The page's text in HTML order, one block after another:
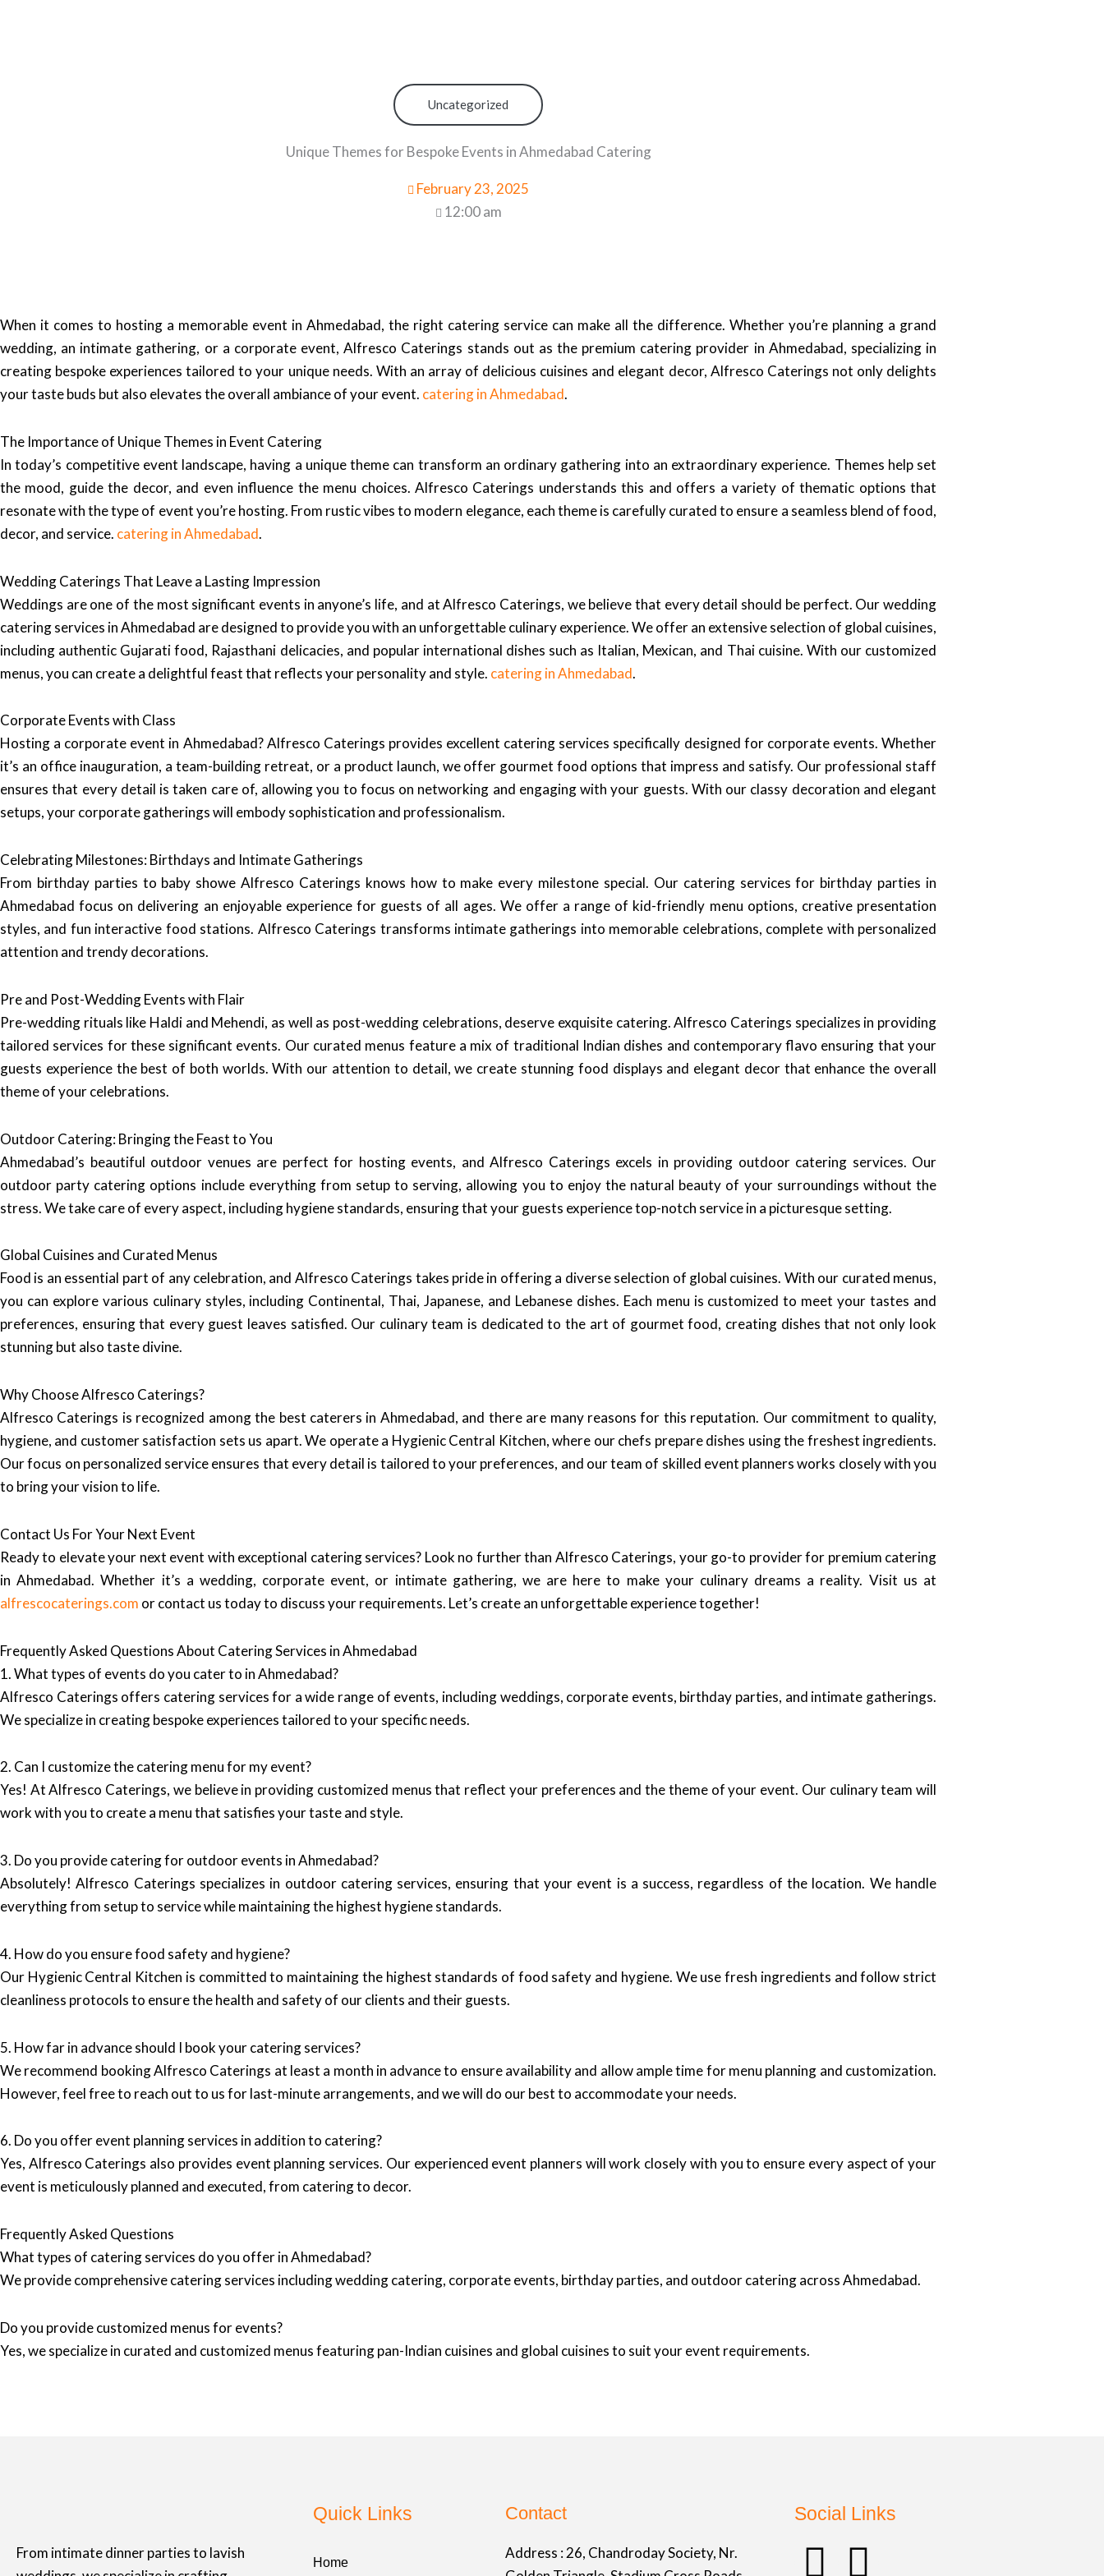
Uncategorized
Unique Themes for Bespoke Events in Ahmedabad Catering
February 23, 2025
12:00 am
When it comes to hosting a memorable event in Ahmedabad, the right catering service can make all the difference. Whether you’re planning a grand
wedding, an intimate gathering, or a corporate event, Alfresco Caterings stands out as the premium catering provider in Ahmedabad, specializing in
creating bespoke experiences tailored to your unique needs. With an array of delicious cuisines and elegant decor, Alfresco Caterings not only delights
your taste buds but also elevates the overall ambiance of your event. catering in Ahmedabad.
The Importance of Unique Themes in Event Catering
In today’s competitive event landscape, having a unique theme can transform an ordinary gathering into an extraordinary experience. Themes help set
the mood, guide the decor, and even influence the menu choices. Alfresco Caterings understands this and offers a variety of thematic options that
resonate with the type of event you’re hosting. From rustic vibes to modern elegance, each theme is carefully curated to ensure a seamless blend of food,
decor, and service. catering in Ahmedabad.
Wedding Caterings That Leave a Lasting Impression
Weddings are one of the most significant events in anyone’s life, and at Alfresco Caterings, we believe that every detail should be perfect. Our wedding
catering services in Ahmedabad are designed to provide you with an unforgettable culinary experience. We offer an extensive selection of global cuisines,
including authentic Gujarati food, Rajasthani delicacies, and popular international dishes such as Italian, Mexican, and Thai cuisine. With our customized
menus, you can create a delightful feast that reflects your personality and style. catering in Ahmedabad.
Corporate Events with Class
Hosting a corporate event in Ahmedabad? Alfresco Caterings provides excellent catering services specifically designed for corporate events. Whether
it’s an office inauguration, a team-building retreat, or a product launch, we offer gourmet food options that impress and satisfy. Our professional staff
ensures that every detail is taken care of, allowing you to focus on networking and engaging with your guests. With our classy decoration and elegant
setups, your corporate gatherings will embody sophistication and professionalism.
Celebrating Milestones: Birthdays and Intimate Gatherings
From birthday parties to baby showe Alfresco Caterings knows how to make every milestone special. Our catering services for birthday parties in
Ahmedabad focus on delivering an enjoyable experience for guests of all ages. We offer a range of kid-friendly menu options, creative presentation
styles, and fun interactive food stations. Alfresco Caterings transforms intimate gatherings into memorable celebrations, complete with personalized
attention and trendy decorations.
Pre and Post-Wedding Events with Flair
Pre-wedding rituals like Haldi and Mehendi, as well as post-wedding celebrations, deserve exquisite catering. Alfresco Caterings specializes in providing
tailored services for these significant events. Our curated menus feature a mix of traditional Indian dishes and contemporary flavo ensuring that your
guests experience the best of both worlds. With our attention to detail, we create stunning food displays and elegant decor that enhance the overall
theme of your celebrations.
Outdoor Catering: Bringing the Feast to You
Ahmedabad’s beautiful outdoor venues are perfect for hosting events, and Alfresco Caterings excels in providing outdoor catering services. Our
outdoor party catering options include everything from setup to serving, allowing you to enjoy the natural beauty of your surroundings without the
stress. We take care of every aspect, including hygiene standards, ensuring that your guests experience top-notch service in a picturesque setting.
Global Cuisines and Curated Menus
Food is an essential part of any celebration, and Alfresco Caterings takes pride in offering a diverse selection of global cuisines. With our curated menus,
you can explore various culinary styles, including Continental, Thai, Japanese, and Lebanese dishes. Each menu is customized to meet your tastes and
preferences, ensuring that every guest leaves satisfied. Our culinary team is dedicated to the art of gourmet food, creating dishes that not only look
stunning but also taste divine.
Why Choose Alfresco Caterings?
Alfresco Caterings is recognized among the best caterers in Ahmedabad, and there are many reasons for this reputation. Our commitment to quality,
hygiene, and customer satisfaction sets us apart. We operate a Hygienic Central Kitchen, where our chefs prepare dishes using the freshest ingredients.
Our focus on personalized service ensures that every detail is tailored to your preferences, and our team of skilled event planners works closely with you
to bring your vision to life.
Contact Us For Your Next Event
Ready to elevate your next event with exceptional catering services? Look no further than Alfresco Caterings, your go-to provider for premium catering
in Ahmedabad. Whether it’s a wedding, corporate event, or intimate gathering, we are here to make your culinary dreams a reality. Visit us at
alfrescocaterings.com or contact us today to discuss your requirements. Let’s create an unforgettable experience together!
Frequently Asked Questions About Catering Services in Ahmedabad
1. What types of events do you cater to in Ahmedabad?
Alfresco Caterings offers catering services for a wide range of events, including weddings, corporate events, birthday parties, and intimate gatherings.
We specialize in creating bespoke experiences tailored to your specific needs.
2. Can I customize the catering menu for my event?
Yes! At Alfresco Caterings, we believe in providing customized menus that reflect your preferences and the theme of your event. Our culinary team will
work with you to create a menu that satisfies your taste and style.
3. Do you provide catering for outdoor events in Ahmedabad?
Absolutely! Alfresco Caterings specializes in outdoor catering services, ensuring that your event is a success, regardless of the location. We handle
everything from setup to service while maintaining the highest hygiene standards.
4. How do you ensure food safety and hygiene?
Our Hygienic Central Kitchen is committed to maintaining the highest standards of food safety and hygiene. We use fresh ingredients and follow strict
cleanliness protocols to ensure the health and safety of our clients and their guests.
5. How far in advance should I book your catering services?
We recommend booking Alfresco Caterings at least a month in advance to ensure availability and allow ample time for menu planning and customization.
However, feel free to reach out to us for last-minute arrangements, and we will do our best to accommodate your needs.
6. Do you offer event planning services in addition to catering?
Yes, Alfresco Caterings also provides event planning services. Our experienced event planners will work closely with you to ensure every aspect of your
event is meticulously planned and executed, from catering to decor.
Frequently Asked Questions
What types of catering services do you offer in Ahmedabad?
We provide comprehensive catering services including wedding catering, corporate events, birthday parties, and outdoor catering across Ahmedabad.
Do you provide customized menus for events?
Yes, we specialize in curated and customized menus featuring pan-Indian cuisines and global cuisines to suit your event requirements.
From intimate dinner parties to lavish
Quick Links
Home
Contact
Address :26, Chandroday Society, Nr.
Social Links
F I